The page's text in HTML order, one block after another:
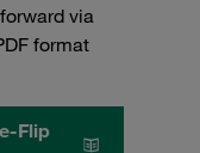
via
format
Flip